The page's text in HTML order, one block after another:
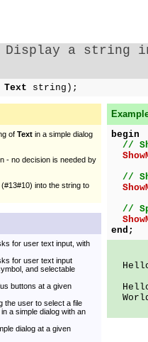
Display a string
Text string);
of Text in a simple dialog
- no decision is needed by
into the string to
for user text input, with
for user text input
and selectable
buttons at a given
the user to select a file
a simple dialog with an
dialog at a given
begin
//
//
//
end;